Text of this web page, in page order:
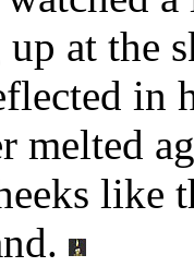
at the
in
melted
like